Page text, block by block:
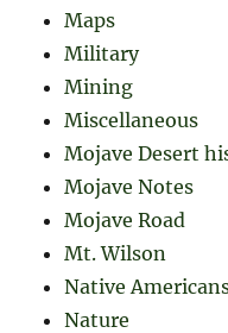
Maps
Military
Mining
Miscellaneous
Mojave Desert
Mojave Notes
Mojave Road
Mt. Wilson
Native
Nature